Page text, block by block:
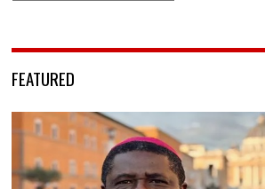
FEATURED